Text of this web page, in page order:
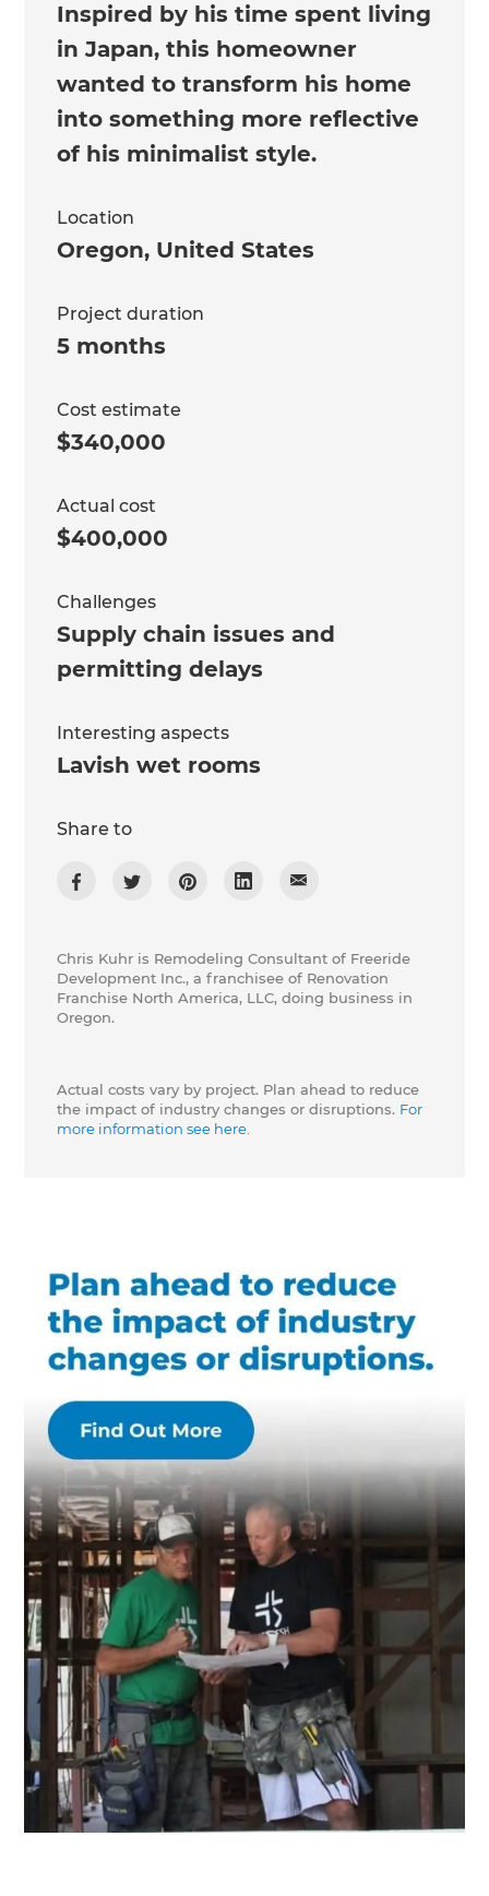
Inspired by his time spent living
in Japan, this homeowner
wanted to transform his home
into something more reflective
of his minimalist style.
Location
Oregon, United States
Project duration
5 months
Cost estimate
$340,000
Actual cost
$400,000
Challenges
Supply chain issues and
permitting delays
Interesting aspects
Lavish wet rooms
Share to
Chris Kuhr is Remodeling Consultant of Freeride
Development Inc., a franchisee of Renovation
Franchise North America, LLC, doing business in
Oregon.
Actual costs vary by project. Plan ahead to reduce
the impact of industry changes or disruptions. For
more information see here.